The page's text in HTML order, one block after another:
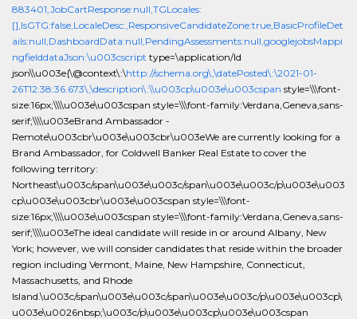
883401,JobCartResponse:null,TGLocales:
[],IsGTG:false,LocaleDesc:,ResponsiveCandidateZone:true,BasicProfileDet
ails:null,DashboardData:null,PendingAssessments:null,googlejobsMappi
ngfielddataJson:\u003cscript type=\application/ld
json\\u003e{\@context\:\http://schema.org\,\datePosted\:\2021-01-
26T12:38:36.673\,\description\:\\u003cp\u003e\u003cspan style=\\\font-
size:16px;\\\\u003e\u003cspan style=\\\font-family:Verdana,Geneva,sans-
serif;\\\\u003eBrand Ambassador -
Remote\u003cbr\u003e\u003cbr\u003eWe are currently looking for a
Brand Ambassador, for Coldwell Banker Real Estate to cover the
following territory:
Northeast\u003c/span\u003e\u003c/span\u003e\u003c/p\u003e\u003
cp\u003e\u003cbr\u003e\u003cspan style=\\\font-
size:16px;\\\\u003e\u003cspan style=\\\font-family:Verdana,Geneva,sans-
serif;\\\\u003eThe ideal candidate will reside in or around Albany, New
York; however, we will consider candidates that reside within the broader
region including Vermont, Maine, New Hampshire, Connecticut,
Massachusetts, and Rhode
Island.\u003c/span\u003e\u003c/span\u003e\u003c/p\u003e\u003cp\
u003e\u0026nbsp;\u003c/p\u003e\u003cp\u003e\u003cspan